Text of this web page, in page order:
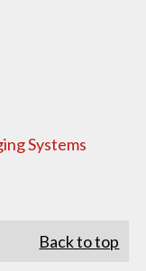
Systems
Back to top